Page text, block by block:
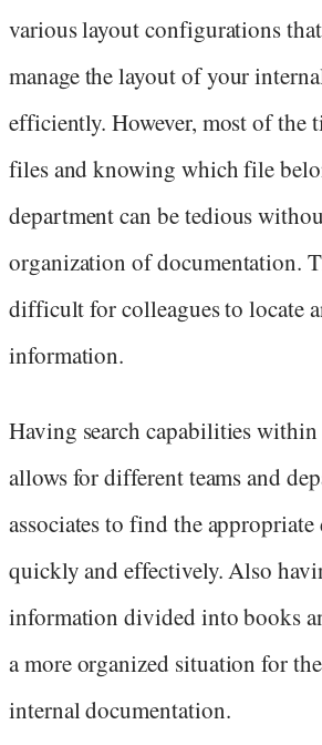
various layout configurations
manage the layout of your
efficiently. However, most of the
files and knowing which file
department can be tedious
organization of documentation.
difficult for colleagues to locate
information.
Having search capabilities
allows for different teams and
associates to find the
quickly and effectively. Also
information divided into books
a more organized situation for
internal documentation.